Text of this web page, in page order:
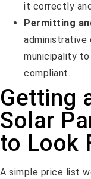
it correctly
Permitting
administrative
municipality
compliant.
Getting
Solar
to Look
A simple price list